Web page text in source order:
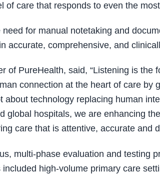
of care that responds to even the
for manual notetaking and
accurate, comprehensive, and
of PureHealth, said, “Listening is the
connection at the heart of care by
technology replacing human
global hospitals, we are enhancing
care that is attentive, accurate and
multi-phase evaluation and testing
high-volume primary care